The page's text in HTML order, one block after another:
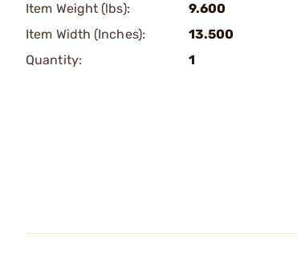
Item Weight (lbs):
9.600
Item Width (Inches):
13.500
Quantity:
1